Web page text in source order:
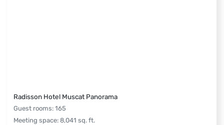
Radisson Hotel Muscat Panorama
Guest rooms: 165
Meeting space: 8,041 sq. ft.